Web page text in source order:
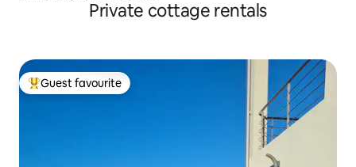
Private cottage rentals
Top guest favourite
Guest favourite